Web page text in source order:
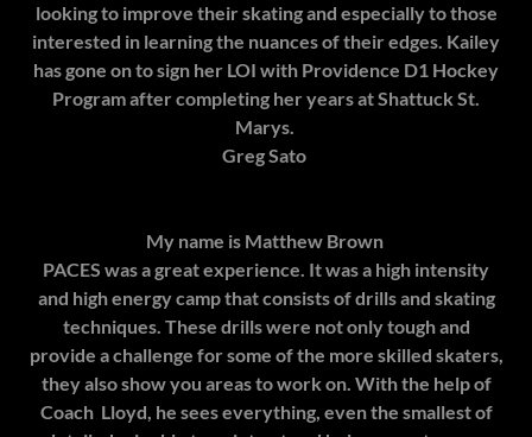
looking to improve their skating and especially to those
interested in learning the nuances of their edges. Kailey
has gone on to sign her LOI with Providence D1 Hockey
Program after completing her years at Shattuck St.
Marys.
Greg Sato
My name is Matthew Brown
PACES was a great experience. It was a high intensity
and high energy camp that consists of drills and skating
techniques. These drills were not only tough and
provide a challenge for some of the more skilled skaters,
they also show you areas to work on. With the help of
Coach Lloyd, he sees everything, even the smallest of